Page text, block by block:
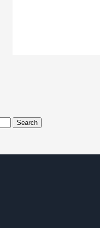
Search